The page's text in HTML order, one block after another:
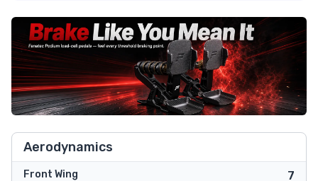
Aerodynamics
Front Wing 7